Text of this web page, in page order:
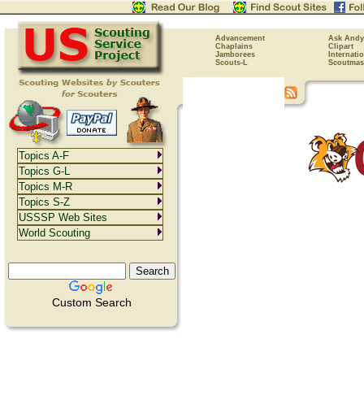
Advancement
Ask Andy
Chaplains
Clipart
Jamborees
Scouts-L
Custom Search
Topics A-F
Topics G-L
Topics M-R
Topics S-Z
USSSP Web Sites
World Scouting